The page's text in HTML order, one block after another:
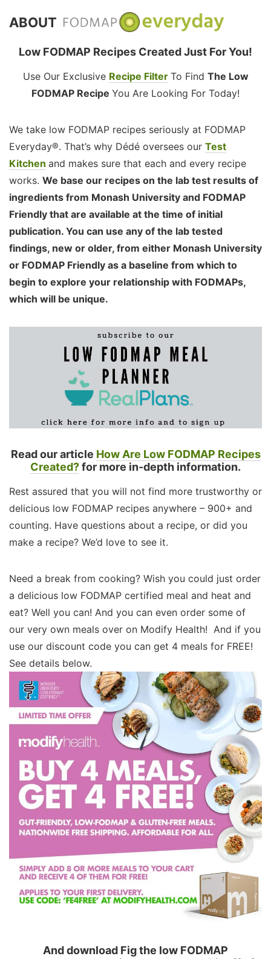
ABOUT
Low FODMAP Recipes Created Just For You!
Use Our Exclusive Recipe Filter To Find The Low
FODMAP Recipe You Are Looking For Today!
We take low FODMAP recipes seriously at FODMAP
Everyday®. That’s why Dédé oversees our Test
Kitchen and makes sure that each and every recipe
works. We base our recipes on the lab test results of
ingredients from Monash University and FODMAP
Friendly that are available at the time of initial
publication. You can use any of the lab tested
findings, new or older, from either Monash University
or FODMAP Friendly as a baseline from which to
begin to explore your relationship with FODMAPs,
which will be unique.
Read our article How Are Low FODMAP Recipes
Created?for more in-depth information.
Rest assured that you will not find more trustworthy or
delicious low FODMAP recipes anywhere – 900+ and
counting. Have questions about a recipe, or did you
make a recipe? We’d love to see it.
Need a break from cooking? Wish you could just order
a delicious low FODMAP certified meal and heat and
eat? Well you can! And you can even order some of
our very own meals over on Modify Health! And if you
use our discount code you can get 4 meals for FREE!
See details below.
And download Fig the low FODMAP